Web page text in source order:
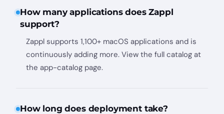
How many applications does Zappl
support?
Zappl supports 1,100+ macOS applications and is
continuously adding more. View the full catalog at
the app-catalog page.
How long does deployment take?